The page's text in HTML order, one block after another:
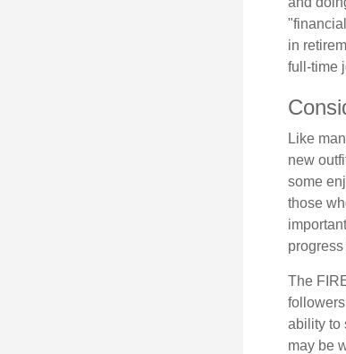
in
full-time
Like
new
some
those
The
ability to
may be